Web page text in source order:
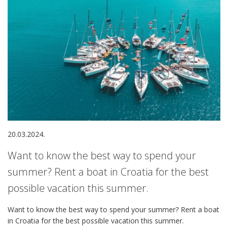
20.03.2024.
Want to know the best way to spend your
summer? Rent a boat in Croatia for the best
possible vacation this summer.
Want to know the best way to spend your summer? Rent a boat
in Croatia for the best possible vacation this summer.